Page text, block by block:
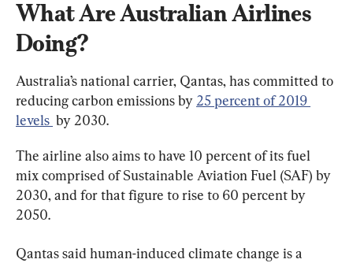
What Are Australian Airlines
Doing?
Australia’s national carrier, Qantas, has committed to
reducing carbon emissions by 25 percent of 2019
levels by 2030.
The airline also aims to have 10 percent of its fuel
mix comprised of Sustainable Aviation Fuel (SAF) by
2030, and for that figure to rise to 60 percent by
2050.
Qantas said human-induced climate change is a